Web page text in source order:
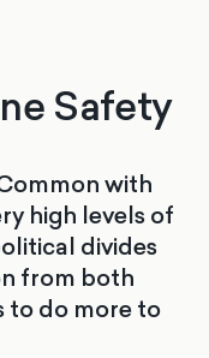
Safety
with
high levels of
divides
from both
to do more to